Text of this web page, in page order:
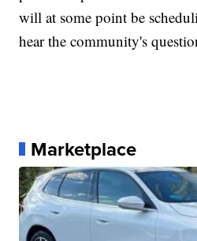
will at some point be
hear the community's
Marketplace